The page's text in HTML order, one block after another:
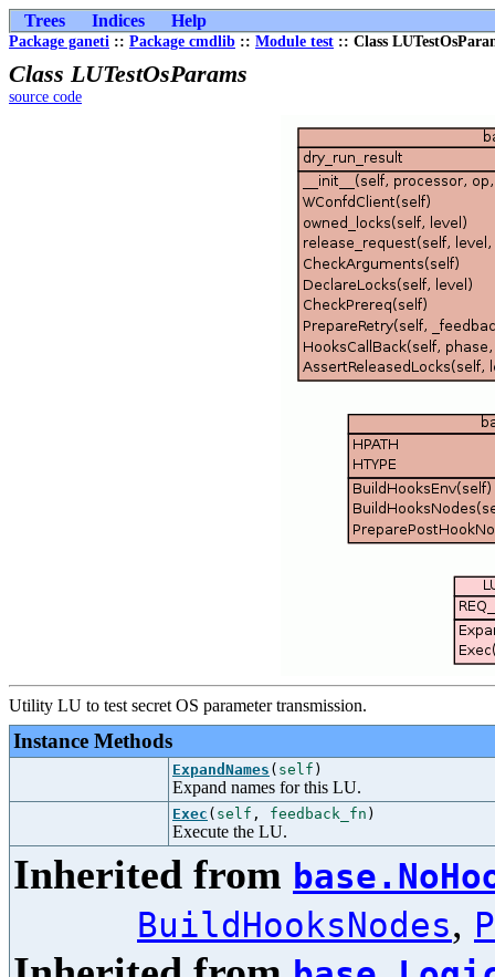
Trees Indices Help
Package ganeti :: Package cmdlib :: Module test :: Class
Class LUTestOsParams
source code
Utility LU to test secret OS parameter transmission.
Instance Methods
ExpandNames ( self )
Expand names for this LU.
Exec ( self , feedback_fn )
Execute the LU.
Inherited from
BuildHooksNodes,